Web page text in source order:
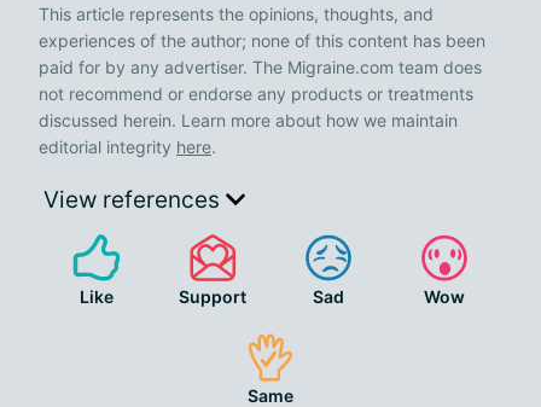
This article represents the opinions, thoughts, and
experiences of the author; none of this content has been
paid for by any advertiser. The Migraine.com team does
not recommend or endorse any products or treatments
discussed herein. Learn more about how we maintain
editorial integrity here.
View references
Like Support Sad Wow
Same